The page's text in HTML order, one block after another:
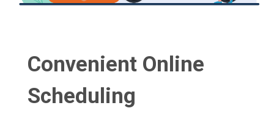
Convenient Online
Scheduling